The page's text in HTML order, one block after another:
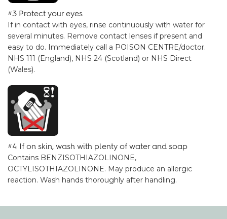
#3 Protect your eyes
If in contact with eyes, rinse continuously with water for
several minutes. Remove contact lenses if present and
easy to do. Immediately call a POISON CENTRE/doctor.
NHS 111 (England), NHS 24 (Scotland) or NHS Direct
(Wales).
#4 If on skin, wash with plenty of water and soap
Contains BENZISOTHIAZOLINONE,
OCTYLISOTHIAZOLINONE. May produce an allergic
reaction. Wash hands thoroughly after handling.